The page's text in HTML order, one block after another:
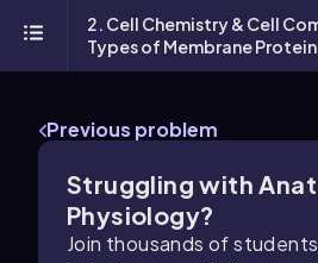
2. Cell Chemistry & Cell
Types of Membrane
Previous problem
Struggling with
Physiology?
Join thousands of